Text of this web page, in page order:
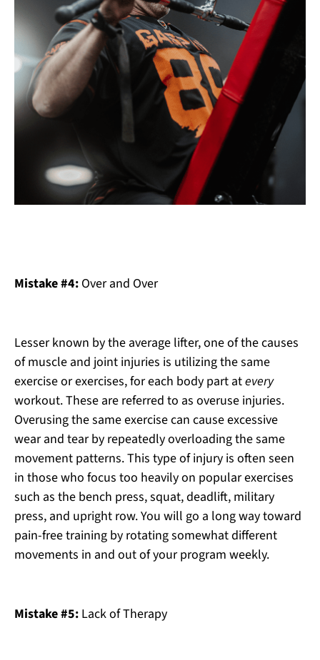
Mistake #4: Over and Over
Lesser known by the average lifter, one of the causes
of muscle and joint injuries is utilizing the same
exercise or exercises, for each body part atevery
workout. These are referred to as overuse injuries.
Overusing the same exercise can cause excessive
wear and tear by repeatedly overloading the same
movement patterns. This type of injury is often seen
in those who focus too heavily on popular exercises
such as the bench press, squat, deadlift, military
press, and upright row. You will go a long way toward
pain-free training by rotating somewhat different
movements in and out of your program weekly.
Mistake #5: Lack of Therapy